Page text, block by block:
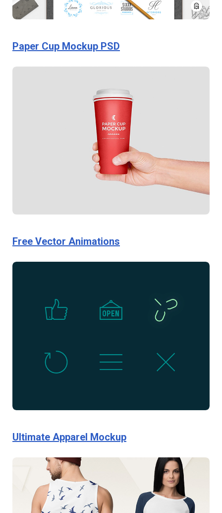
Paper Cup Mockup PSD
Free Vector Animations
Ultimate Apparel Mockup